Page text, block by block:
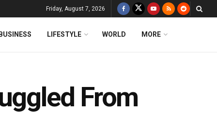
Friday, August 7, 2026
LIFESTYLE WORLD MORE
From